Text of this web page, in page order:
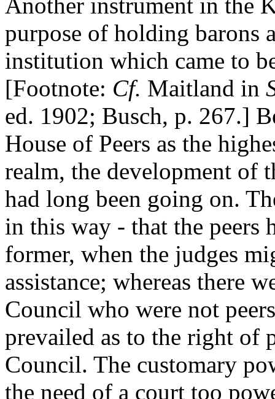
purpose of holding barons
institution which came to
[Footnote: Cf. Maitland in
ed. 1902; Busch, p. 267.]
House of Peers as the
realm, the development of
had long been going on.
in this way - that the peers
former, when the judges
assistance; whereas there
Council who were not
prevailed as to the right of
Council. The customary
the need of a court too